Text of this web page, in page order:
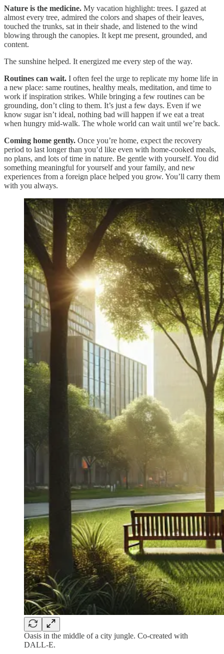
Nature is the medicine. My vacation highlight: trees. I gazed at
almost every tree, admired the colors and shapes of their leaves,
touched the trunks, sat in their shade, and listened to the wind
blowing through the canopies. It kept me present, grounded, and
content.
The sunshine helped. It energized me every step of the way.
Routines can wait. I often feel the urge to replicate my home life in
a new place: same routines, healthy meals, meditation, and time to
work if inspiration strikes. While bringing a few routines can be
grounding, don’t cling to them. It’s just a few days. Even if we
know sugar isn’t ideal, nothing bad will happen if we eat a treat
when hungry mid-walk. The whole world can wait until we’re back.
Coming home gently. Once you’re home, expect the recovery
period to last longer than you’d like even with home-cooked meals,
no plans, and lots of time in nature. Be gentle with yourself. You did
something meaningful for yourself and your family, and new
experiences from a foreign place helped you grow. You’ll carry them
with you always.
Oasis in the middle of a city jungle. Co-created with
DALL-E.